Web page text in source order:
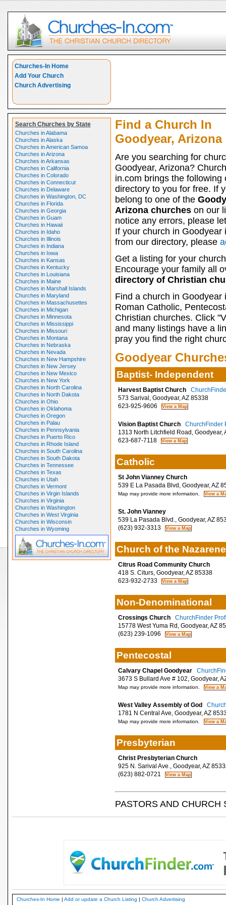
Churches-In Home
Add Your Church
Church Advertising
Search Churches by State
Churches in Alabama
Churches in Alaska
Churches in American Samoa
Churches in Arizona
Churches in Arkansas
Churches in California
Churches in Colorado
Churches in Connecticut
Churches in Delaware
Churches in Washington, DC
Churches in Florida
Churches in Georgia
Churches in Guam
Churches in Hawaii
Churches in Idaho
Churches in Illinois
Churches in Indiana
Churches in Iowa
Churches in Kansas
Churches in Kentucky
Churches in Louisiana
Churches in Maine
Churches in Marshall Islands
Churches in Maryland
Churches in Massachusettes
Churches in Michigan
Churches in Minnesota
Churches in Mississippi
Churches in Missouri
Churches in Montana
Churches in Nebraska
Churches in Nevada
Churches in New Hampshire
Churches in New Jersey
Churches in New Mexico
Churches in New York
Churches in North Carolina
Churches in North Dakota
Churches in Ohio
Churches in Oklahoma
Churches in Oregon
Churches in Palau
Churches in Pennsylvania
Churches in Puerto Rico
Churches in Rhode Island
Churches in South Carolina
Churches in South Dakota
Churches in Tennessee
Churches in Texas
Churches in Utah
Churches in Vermont
Churches in Virgin Islands
Churches in Virginia
Churches in Washington
Churches in West Virginia
Churches in Wisconsin
Churches in Wyoming
Find a Church In
Goodyear, Arizona
Are you searching for
Goodyear, Arizona?
in.com brings the following
directory to you for free. If
belong to one of the
Arizona churcheson our
notice any errors, please
If your church in Goodyear
from our directory, please
Get a listing for your
Encourage your family all
directory of Christian
Find a church in
Roman Catholic,
Christian churches. Click
and many listings have a
pray you find the right
Goodyear
Baptist- Independent
Harvest Baptist Church
573 Sarival, Goodyear, AZ 85338
623-925-9606
Vision Baptist Church
ChurchFinder
1313 North Litchfield Road, Goodyear,
623-687-7118
Catholic
St John Vianney Church
539 E La Pasada Blvd, Goodyear, AZ
Map may provide more information.
St. John Vianney
539 La Pasada Blvd., Goodyear, AZ
(623) 932-3313
Church of the Nazarene
Citrus Road Community Church
418 S. Citurs, Goodyear, AZ 85338
623-932-2733
Non-Denominational
Crossings Church
ChurchFinder
15778 West Yuma Rd, Goodyear, AZ
(623) 239-1096
Pentecostal
Calvary Chapel Goodyear
3673 S Bullard Ave # 102, Goodyear,
Map may provide more information.
West Valley Assembly of God
1781 N Central Ave, Goodyear, AZ
Map may provide more information.
Presbyterian
Christ Presbyterian Church
925 N. Sarival Ave., Goodyear, AZ
(623) 882-0721
PASTORS AND CHURCH
Churches-In Home | Add or update a Church Listing | Church Advertising